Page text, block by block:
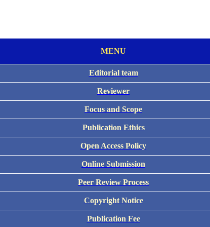
MENU
Editorial team
Reviewer
Focus and Scope
Publication Ethics
Open Access Policy
Online Submission
Peer Review Process
Copyright Notice
Publication Fee